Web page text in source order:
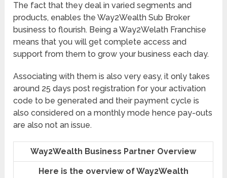
The fact that they deal in varied segments and
products, enables the Way2Wealth Sub Broker
business to flourish. Being a Way2Welath Franchise
means that you will get complete access and
support from them to grow your business each day.
Associating with them is also very easy, it only takes
around 25 days post registration for your activation
code to be generated and their payment cycle is
also considered on a monthly mode hence pay-outs
are also not an issue.
Way2Wealth Business Partner Overview
Here is the overview of Way2Wealth